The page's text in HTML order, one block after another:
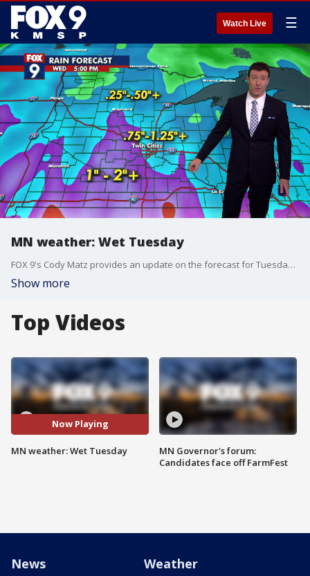
Watch Live ☰
MN weather: Wet Tuesday
FOX 9's Cody Matz provides an update on the forecast for Tuesday afternoon and evening.
Show more
Top Videos
Now Playing
MN weather: Wet Tuesday
MN Governor's forum:
Candidates face off FarmFest
News Weather